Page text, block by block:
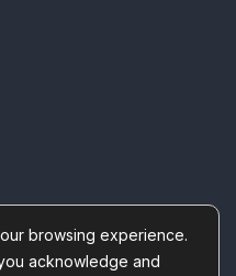
browsing experience.
acknowledge and